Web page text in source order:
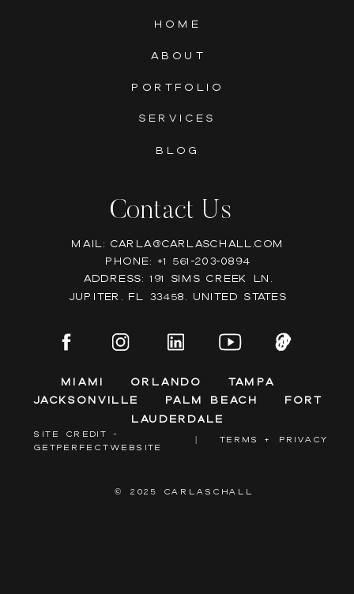
SITE CREDIT -
GETPERFECTWEBSITE
|
© 2025 CARLASCHALL
BLOG
SERVICES
PORTFOLIO
ABOUT
HOME
TERMS + PRIVACY
Contact Us
Mail: Carla@carlaschall.com
Phone: +1 561-203-0894
Address: 191 Sims Creek Ln,
Jupiter, FL 33458, United states
Miami Orlando Tampa
Jacksonville Palm Beach Fort
Lauderdale